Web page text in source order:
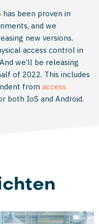
has been proven in
and we
new versions.
access control in
we’ll be releasing
of 2022. This includes
from access
both IoS and Android.